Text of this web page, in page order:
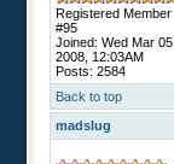
Registered Member
#95
Joined: Wed Mar 05
2008, 12:03AM
Posts: 2584
Back to top
madslug